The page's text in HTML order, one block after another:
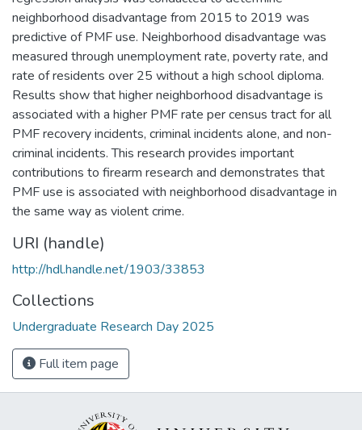
neighborhood disadvantage from 2015 to 2019 was
predictive of PMF use. Neighborhood disadvantage was
measured through unemployment rate, poverty rate, and
rate of residents over 25 without a high school diploma.
Results show that higher neighborhood disadvantage is
associated with a higher PMF rate per census tract for all
PMF recovery incidents, criminal incidents alone, and non-
criminal incidents. This research provides important
contributions to firearm research and demonstrates that
PMF use is associated with neighborhood disadvantage in
the same way as violent crime.
URI (handle)
http://hdl.handle.net/1903/33853
Collections
Undergraduate Research Day 2025
Full item page